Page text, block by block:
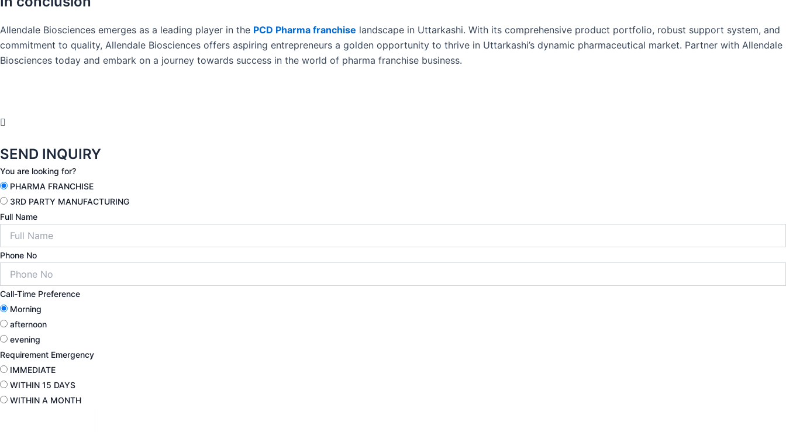
Allendale Biosciences emerges as a leading player in the PCD Pharma franchise landscape in Uttarkashi. With its comprehensive product portfolio, robust support system, and
commitment to quality, Allendale Biosciences offers aspiring entrepreneurs a golden opportunity to thrive in Uttarkashi’s dynamic pharmaceutical market. Partner with Allendale
Biosciences today and embark on a journey towards success in the world of pharma franchise business.
SEND INQUIRY
You are looking for?
PHARMA FRANCHISE
3RD PARTY MANUFACTURING
Full Name
Phone No
Call-Time Preference
Morning
afternoon
evening
Requirement Emergency
IMMEDIATE
WITHIN 15 DAYS
WITHIN A MONTH